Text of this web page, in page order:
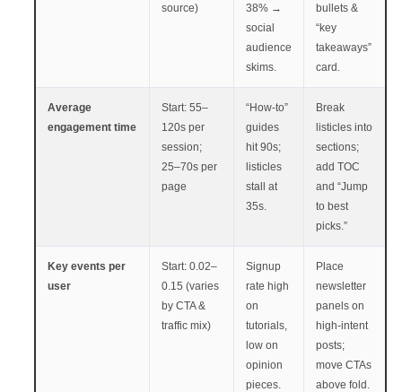
source)
38% →
social
audience
skims.
bullets &
“key
takeaways”
card.
Average
engagement time
Start: 55–
120s per
session;
25–70s per
page
“How-to”
guides
hit 90s;
listicles
stall at
35s.
Break
listicles into
sections;
add TOC
and “Jump
to best
picks.”
Key events per
user
Start: 0.02–
0.15 (varies
by CTA &
traffic mix)
Signup
rate high
on
tutorials,
low on
opinion
pieces.
Place
newsletter
panels on
high-intent
posts;
move CTAs
above fold.